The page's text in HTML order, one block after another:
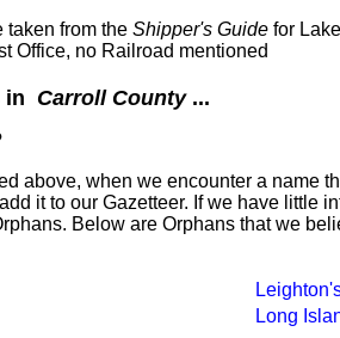
taken from the Shipper's Guide for
Office, no Railroad mentioned
in Carroll County...
above, when we encounter a name
it to our Gazetteer. If we have little
Below are Orphans that we
Long